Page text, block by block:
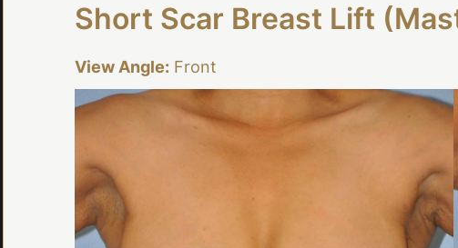
Short Scar Breast Lift
View Angle: Front